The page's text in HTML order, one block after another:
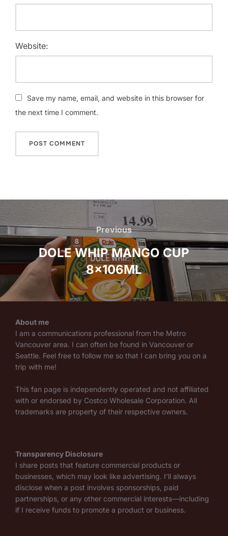
Website:
Save my name, email, and website in this browser for
the next time I comment.
Post
navigation
Previous
Previous
DOLE WHIP MANGO CUP
8x106ML
About me
I am a communications professional from the Metro
Vancouver area. I can often be found in Vancouver or
Seattle. Feel free to follow me so that I can bring you on a
trip with me!
This fan page is independently operated and not affiliated
with or endorsed by Costco Wholesale Corporation. All
trademarks are property of their respective owners.
Transparency Disclosure
I share posts that feature commercial products or
businesses, which may look like advertising. I’ll always
disclose when a post involves sponsorships, paid
partnerships, or any other commercial interests—including
if I receive funds to promote a product or business.